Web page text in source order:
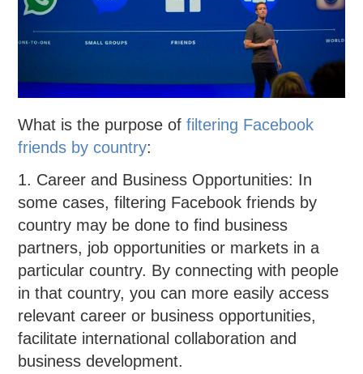
What is the purpose offiltering Facebook
friends by country:
1. Career and Business Opportunities: In
some cases, filtering Facebook friends by
country may be done to find business
partners, job opportunities or markets in a
particular country. By connecting with people
in that country, you can more easily access
relevant career or business opportunities,
facilitate international collaboration and
business development.